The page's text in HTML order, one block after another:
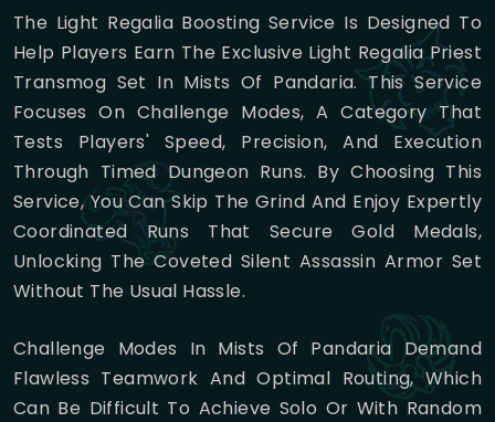
The Light Regalia Boosting Service Is Designed To
Help Players Earn The Exclusive Light Regalia Priest
Transmog Set In Mists Of Pandaria. This Service
Focuses On Challenge Modes, A Category That
Tests Players' Speed, Precision, And Execution
Through Timed Dungeon Runs. By Choosing This
Service, You Can Skip The Grind And Enjoy Expertly
Coordinated Runs That Secure Gold Medals,
Unlocking The Coveted Silent Assassin Armor Set
Without The Usual Hassle.
Challenge Modes In Mists Of Pandaria Demand
Flawless Teamwork And Optimal Routing, Which
Can Be Difficult To Achieve Solo Or With Random